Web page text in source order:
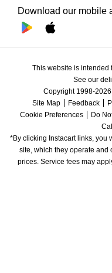
Download our mobile
This website is intended
See our
Copyright 1998-
Site Map
Feedback
Cookie Preferences
Do
*By clicking Instacart links, you
site, which they operate and
prices. Service fees may